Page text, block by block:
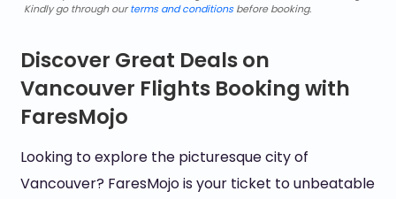
Kindly go through ourterms and conditionsbefore booking.
Discover Great Deals on
Vancouver Flights Booking with
FaresMojo
Looking to explore the picturesque city of
Vancouver? FaresMojo is your ticket to unbeatable